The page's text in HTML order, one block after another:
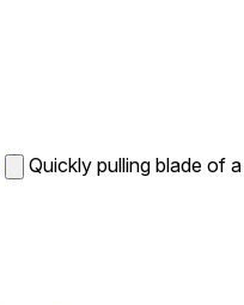
Quickly pulling blade of a